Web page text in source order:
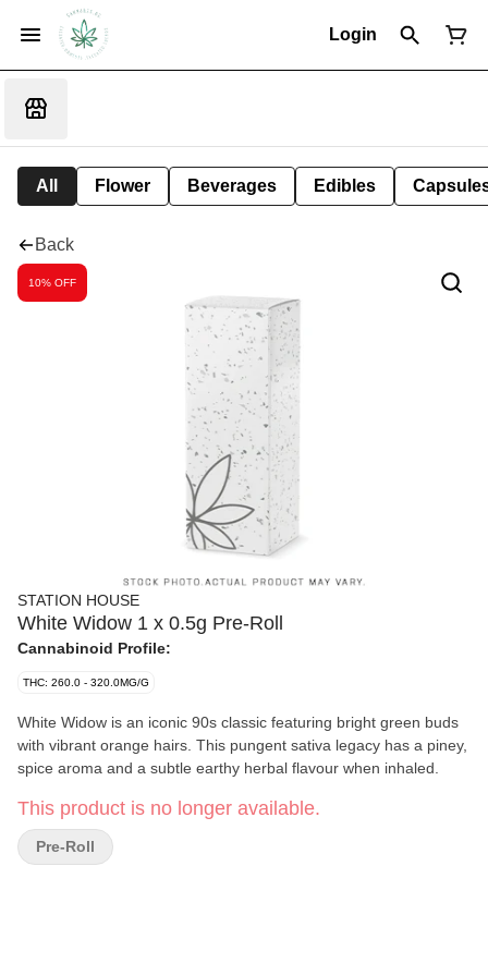
Login
All Flower Beverages Edibles
Back
10% OFF
STATION HOUSE
White Widow 1 x 0.5g Pre-Roll
Cannabinoid Profile:
THC: 260.0 - 320.0MG/G
White Widow is an iconic 90s classic featuring bright green buds
with vibrant orange hairs. This pungent sativa legacy has a piney,
spice aroma and a subtle earthy herbal flavour when inhaled.
This product is no longer available.
Pre-Roll